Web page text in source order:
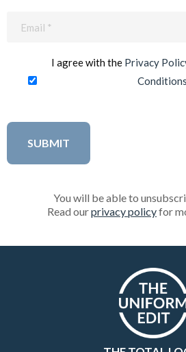
I agree with the Privacy
Conditions
You will be able to
Read ourprivacy policyfor